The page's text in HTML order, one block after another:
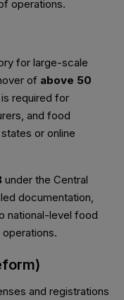
operations.
for large-scale
of above ₹50
required for
and food
or online
under the Central
documentation,
national-level food
and registrations